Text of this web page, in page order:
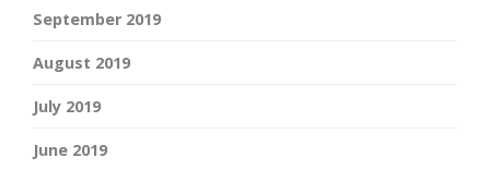
September 2019
August 2019
July 2019
June 2019